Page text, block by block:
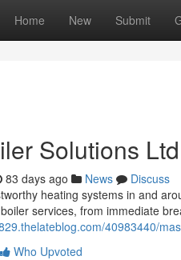
Home New Submit
Solutions
83 days ago News
Discuss
heating systems in and
services, from immediate
40983440/
Who Upvoted